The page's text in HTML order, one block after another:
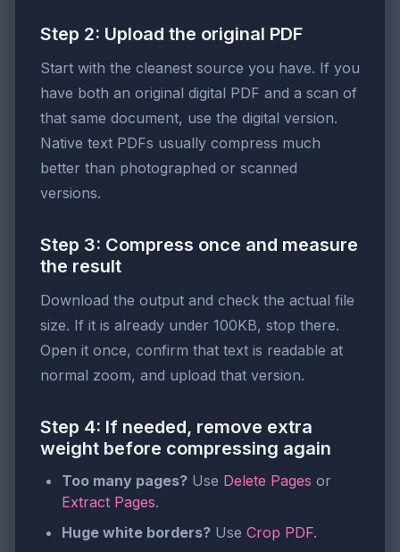
Step 2: Upload the original PDF
Start with the cleanest source you have. If you
have both an original digital PDF and a scan of
that same document, use the digital version.
Native text PDFs usually compress much
better than photographed or scanned
versions.
Step 3: Compress once and measure
the result
Download the output and check the actual file
size. If it is already under 100KB, stop there.
Open it once, confirm that text is readable at
normal zoom, and upload that version.
Step 4: If needed, remove extra
weight before compressing again
Too many pages? Use Delete Pages or
Extract Pages.
Huge white borders? Use Crop PDF.